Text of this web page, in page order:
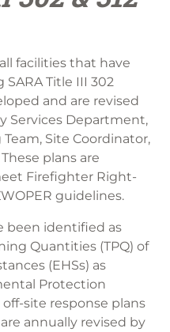
facilities that have
Title III 302
and are revised
Services Department,
Site Coordinator,
plans are
Firefighter Right-
guidelines.
been identified as
Quantities (TPQ) of
(EHSs) as
Protection
off-site response plans
annually revised by